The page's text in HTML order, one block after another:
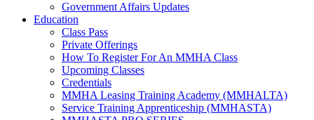
Government Affairs Updates
Education
Class Pass
Private Offerings
How To Register For An MMHA Class
Upcoming Classes
Credentials
MMHA Leasing Training Academy (MMHALTA)
Service Training Apprenticeship (MMHASTA)